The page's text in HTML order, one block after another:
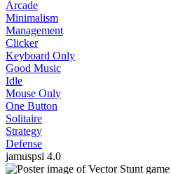
Arcade
Minimalism
Management
Clicker
Keyboard Only
Good Music
Idle
Mouse Only
One Button
Solitaire
Strategy
Defense
jamuspsi 4.0